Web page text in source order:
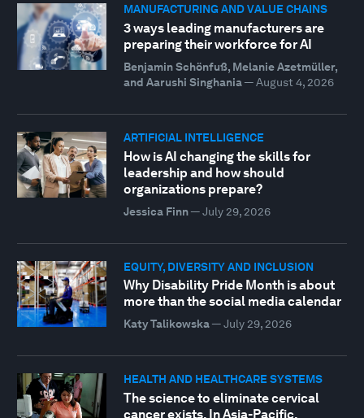
MANUFACTURING AND VALUE CHAINS
3 ways leading manufacturers are
preparing their workforce for AI
Benjamin Schönfuß, Melanie Azetmüller,
and Aarushi Singhania— August 4, 2026
ARTIFICIAL INTELLIGENCE
How is AI changing the skills for
leadership and how should
organizations prepare?
Jessica Finn— July 29, 2026
EQUITY, DIVERSITY AND INCLUSION
Why Disability Pride Month is about
more than the social media calendar
Katy Talikowska— July 29, 2026
HEALTH AND HEALTHCARE SYSTEMS
The science to eliminate cervical
cancer exists. In Asia-Pacific,